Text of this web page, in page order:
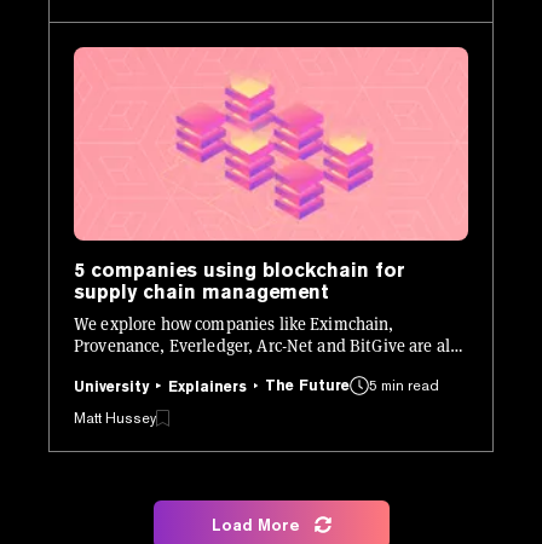
5 companies using blockchain for
supply chain management
We explore how companies like Eximchain,
Provenance, Everledger, Arc-Net and BitGive are all
University Explainers The Future
5 min read
Matt Hussey
Load More